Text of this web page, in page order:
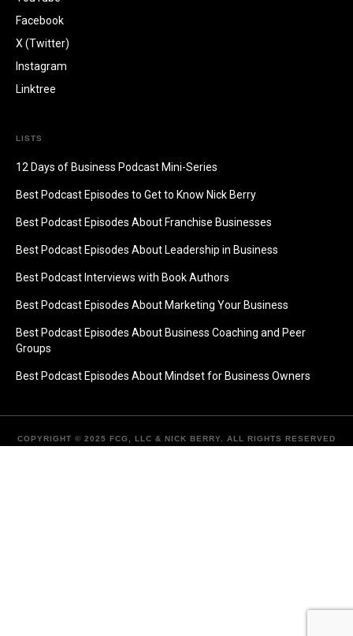
Facebook
X (Twitter)
Instagram
Linktree
LISTS
12 Days of Business Podcast Mini-Series
Best Podcast Episodes to Get to Know Nick Berry
Best Podcast Episodes About Franchise Businesses
Best Podcast Episodes About Leadership in Business
Best Podcast Interviews with Book Authors
Best Podcast Episodes About Marketing Your Business
Best Podcast Episodes About Business Coaching and Peer
Groups
Best Podcast Episodes About Mindset for Business Owners
COPYRIGHT © 2025 FCG, LLC & NICK BERRY. ALL RIGHTS RESERVED